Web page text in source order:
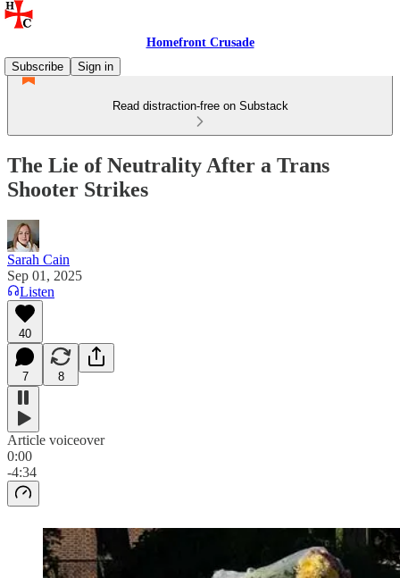
Homefront Crusade
Subscribe
Sign in
Read distraction-free on Substack
The Lie of Neutrality After a Trans
Shooter Strikes
Sarah Cain
Sep 01, 2025
Listen
40
7 8
Article voiceover
0:00
-4:34